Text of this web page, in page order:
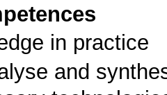
in practice
and